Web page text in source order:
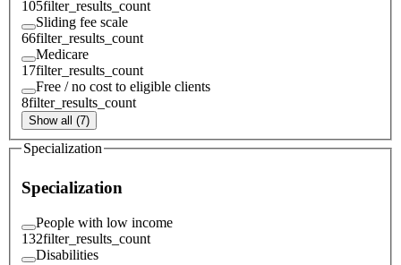
105filter_results_count
Sliding fee scale
66filter_results_count
Medicare
17filter_results_count
Free / no cost to eligible clients
8filter_results_count
Show all (7)
Specialization
Specialization
People with low income
132filter_results_count
Disabilities